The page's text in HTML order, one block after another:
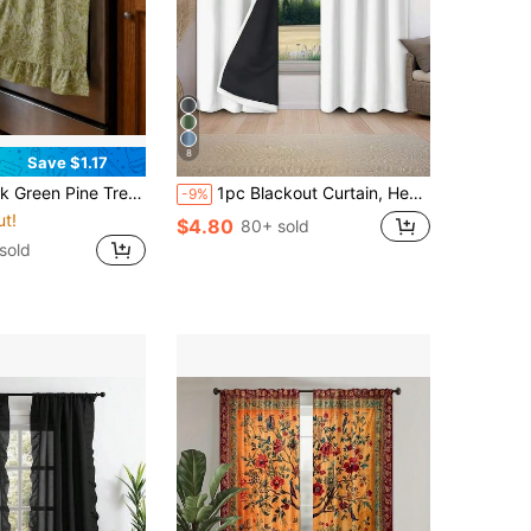
Save $1.17
Tie Top And Ruffle Hem, Short Kitchen Tier Curtain, Oil-Resistant Decorative Cover, Suitable For Stove Oven, Open Cabinet And Small Window, Farmhouse Home Decor
8
-9% 1pc Blackout Curtain, Heat Insulation & UV Protection, Suitable For Living Room, Bedroom, Darkens Room In Power Outage, Autumn/Winter
$4.80 80+ sold